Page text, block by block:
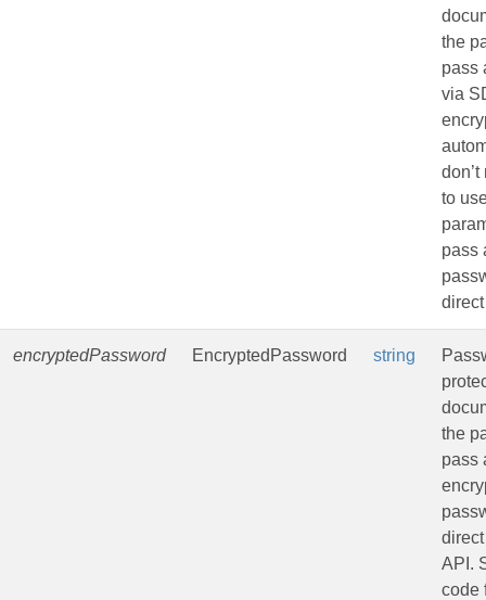
the
pass
via
to
pass
encryptedPassword EncryptedPassword string
the
pass
API.
code